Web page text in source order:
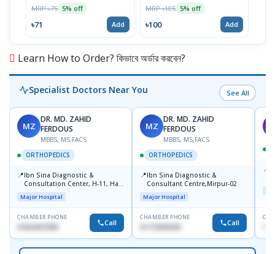
MRP ৳75 5% off
৳71 Add
MRP ৳105 5% off
৳100 Add
Learn How to Order? কিভাবে অর্ডার করবেন?
Specialist Doctors Near You See All
MZ
DR. MD. ZAHID
FERDOUS
MBBS, MS,FACS
ORTHOPEDICS
📍Ibn Sina Diagnostic &
Consultation Center, H-11, Haji
Road, Avenue, 3, Rupnagar,
Mirpur-2
Major Hospital
CHAMBER PHONE
01822507838 Call
MZ
DR. MD. ZAHID
FERDOUS
MBBS, MS,FACS
ORTHOPEDICS
📍Ibn Sina Diagnostic &
Consultant Centre,Mirpur-02
Major Hospital
CHAMBER PHONE
01715699209 Call
📍